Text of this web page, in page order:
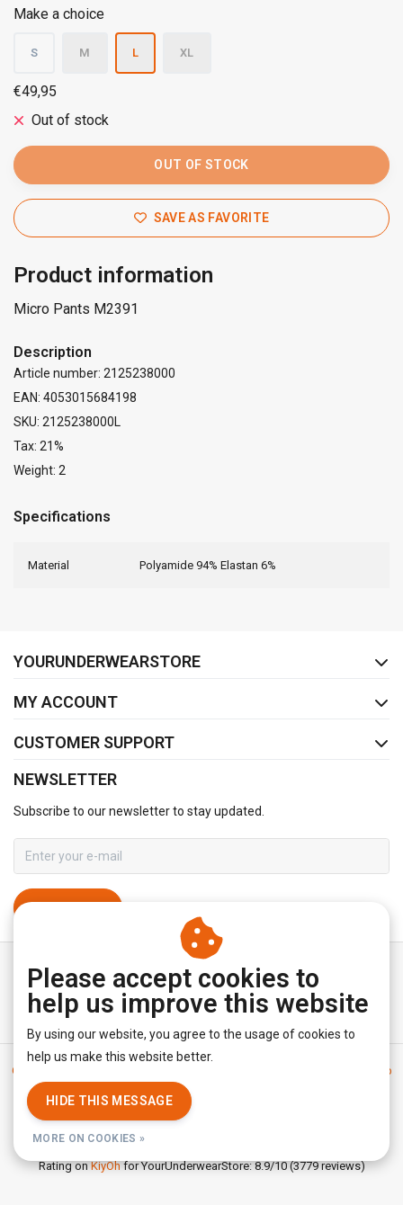
Make a choice
S M L XL
€49,95
Out of stock
OUT OF STOCK
SAVE AS FAVORITE
Product information
Micro Pants M2391
Description
Article number: 2125238000
EAN: 4053015684198
SKU: 2125238000L
Tax: 21%
Weight: 2
Specifications
Material Polyamide 94% Elastan 6%
YOURUNDERWEARSTORE
MY ACCOUNT
CUSTOMER SUPPORT
NEWSLETTER
Subscribe to our newsletter to stay updated.
General terms & conditions
Sitemap
|
RSS Feed
Rating onKiyOhfor YourUnderwearStore: 8.9/10 (3779 reviews)
Please accept cookies to
help us improve this website
By using our website, you agree to the usage of cookies to
help us make this website better.
HIDE THIS MESSAGE
MORE ON COOKIES »